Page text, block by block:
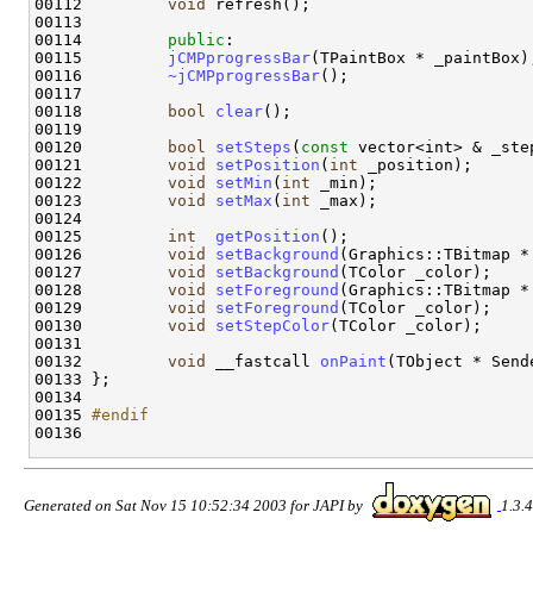
00112 void
refresh();
00113
00114 public :
00115 jCMPprogressBar(TPaintBox *
00116 ~jCMPprogressBar();
00117
00118
bool clear();
00119
00120
bool setSteps ( const vector<int> &
00121 void setPosition ( int _position);
00122 void setMin ( int _min);
00123 void setMax ( int _max);
00124
00125 int getPosition ();
00126 void setBackground (Graphics::TBitmap
00127 void setBackground (TColor _color);
00128 void setForeground (Graphics::TBitmap
00129 void setForeground (TColor _color);
00130 void setStepColor(TColor _color);
00131
00132 void __fastcall onPaint (TObject *
00133 };
00134
00135 #endif
00136
Generated on Sat Nov 15 10:52:34 2003 for JAPI by 1.3.4